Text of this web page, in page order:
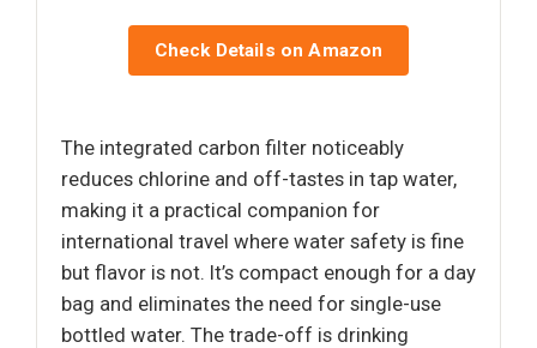
Check Details on Amazon
The integrated carbon filter noticeably
reduces chlorine and off-tastes in tap water,
making it a practical companion for
international travel where water safety is fine
but flavor is not. It’s compact enough for a day
bag and eliminates the need for single-use
bottled water. The trade-off is drinking